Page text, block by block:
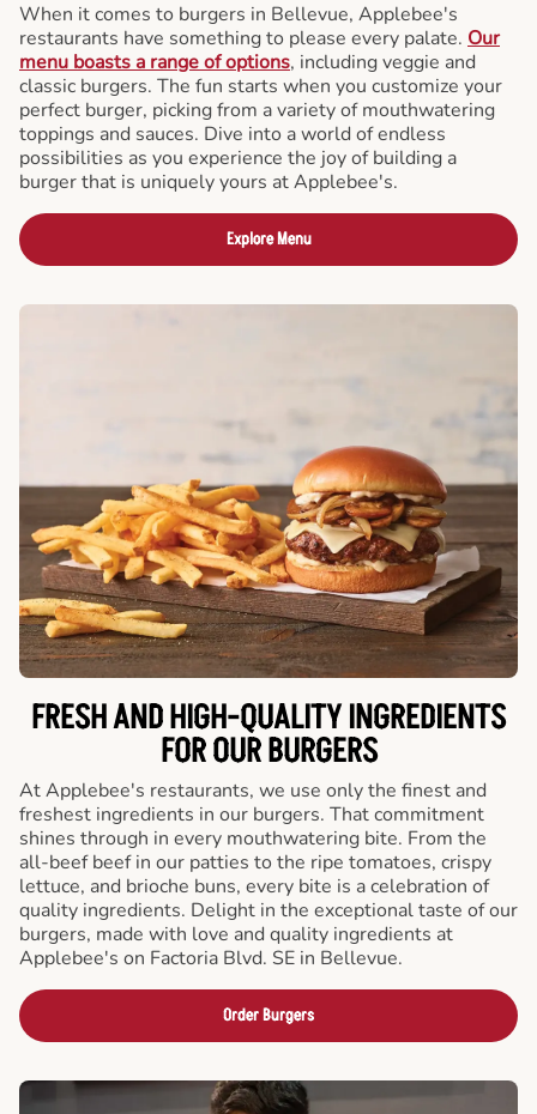
When it comes to burgers in Bellevue, Applebee's
restaurants have something to please every palate. Our
menu boasts a range of options, including veggie and
classic burgers. The fun starts when you customize your
perfect burger, picking from a variety of mouthwatering
toppings and sauces. Dive into a world of endless
possibilities as you experience the joy of building a
burger that is uniquely yours at Applebee's.
Explore Menu
FRESH AND HIGH-QUALITY INGREDIENTS
FOR OUR BURGERS
At Applebee's restaurants, we use only the finest and
freshest ingredients in our burgers. That commitment
shines through in every mouthwatering bite. From the
all-beef beef in our patties to the ripe tomatoes, crispy
lettuce, and brioche buns, every bite is a celebration of
quality ingredients. Delight in the exceptional taste of our
burgers, made with love and quality ingredients at
Applebee's on Factoria Blvd. SE in Bellevue.
Order Burgers